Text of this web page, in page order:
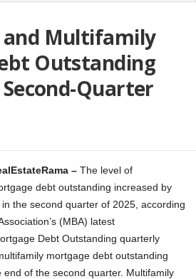
and Multifamily
Outstanding
Quarter
– The level of
debt outstanding increased by
the second quarter of 2025, according
(MBA) latest
Debt Outstanding quarterly
mortgage debt outstanding
of the second quarter. Multifamily